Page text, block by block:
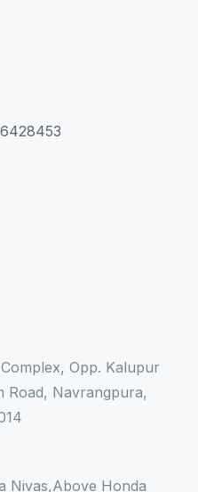
Opp. Kalupur
Road, Navrangpura,
Nivas,Above Honda